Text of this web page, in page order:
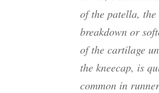
of the patella, the
breakdown or
of the cartilage
the kneecap, is
common in